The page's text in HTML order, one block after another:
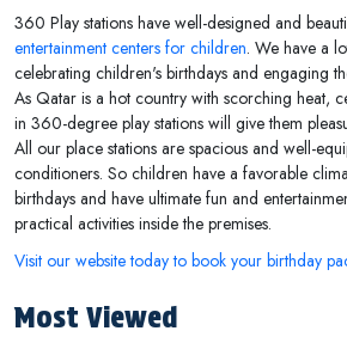
360 Play stations have well-designed and
entertainment centers for children. We have a
celebrating children's birthdays and engaging
As Qatar is a hot country with scorching heat,
in 360-degree play stations will give them
All our place stations are spacious and well-
conditioners. So children have a favorable
birthdays and have ultimate fun and
practical activities inside the premises.
Visit our website today to book your birthday
Most Viewed